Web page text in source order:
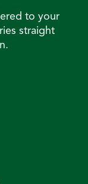
to your
straight